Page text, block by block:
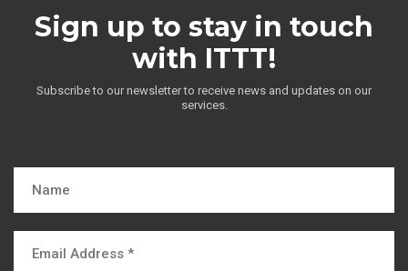
Sign up to stay in touch
with ITTT!
Subscribe to our newsletter to receive news and updates on our
services.